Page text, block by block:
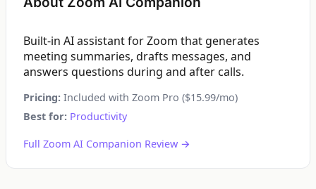
Built-in AI assistant for Zoom that generates
meeting summaries, drafts messages, and
answers questions during and after calls.
Pricing: Included with Zoom Pro ($15.99/mo)
Best for: Productivity
Full Zoom AI Companion Review →